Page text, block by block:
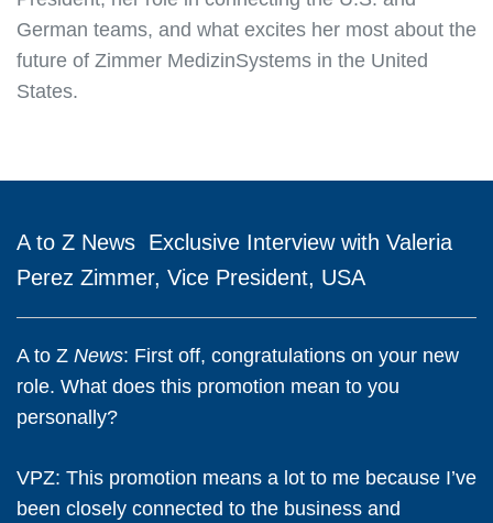
German teams, and what excites her most about the
future of Zimmer MedizinSystems in the United
States.
A to Z News Exclusive Interview with Valeria
Perez Zimmer, Vice President, USA
A to Z News: First off, congratulations on your new
role. What does this promotion mean to you
personally?
VPZ: This promotion means a lot to me because I’ve
been closely connected to the business and